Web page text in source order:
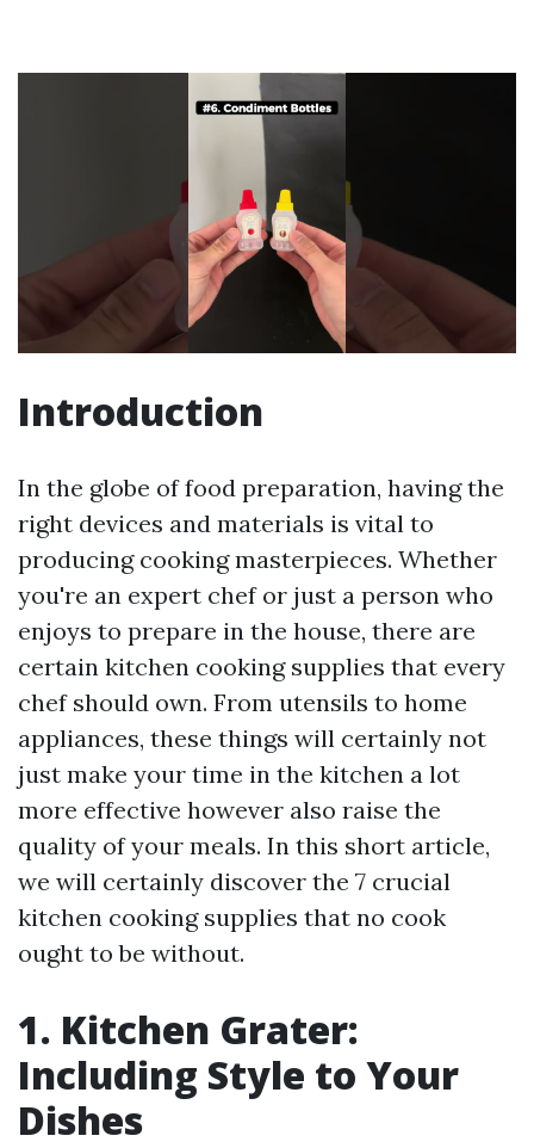
Introduction
In the globe of food preparation, having the
right devices and materials is vital to
producing cooking masterpieces. Whether
you're an expert chef or just a person who
enjoys to prepare in the house, there are
certain kitchen cooking supplies that every
chef should own. From utensils to home
appliances, these things will certainly not
just make your time in the kitchen a lot
more effective however also raise the
quality of your meals. In this short article,
we will certainly discover the 7 crucial
kitchen cooking supplies that no cook
ought to be without.
1. Kitchen Grater:
Including Style to Your
Dishes